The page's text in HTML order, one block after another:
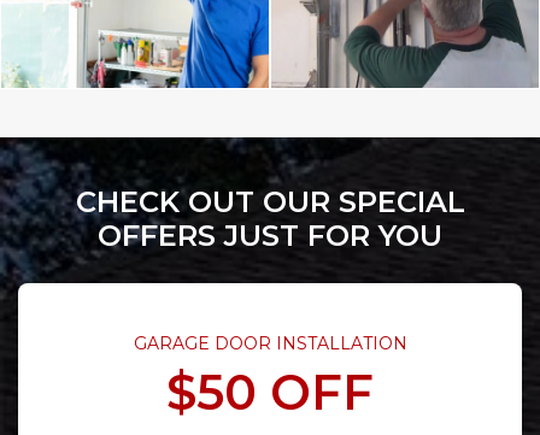
CHECK OUT OUR SPECIAL
OFFERS JUST FOR YOU
GARAGE DOOR INSTALLATION
$50 OFF